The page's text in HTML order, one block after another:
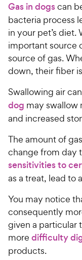
Gas in dogscan
bacteria process
in your pet’s diet.
important source
source of gas.
down, their fiber
Swallowing air
dog may swallow
and increased
The amount of
change from day
sensitivities to
as a treat, lead to
You may notice
consequently
given a particular
more difficulty
products.